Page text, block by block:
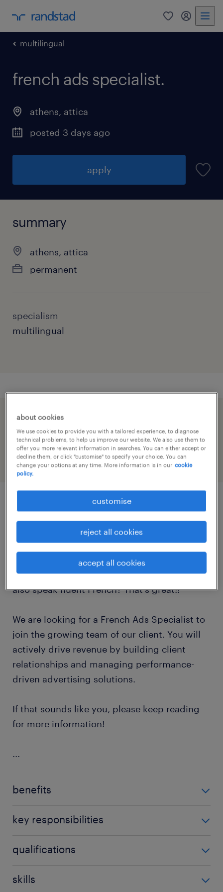
0 my
multilingual
french ads specialist.
athens, attica
posted 3 days ago
apply
summary
athens, attica
permanent
specialism
multilingual
speed up the application by sharing your
profile
job details
Are you a highly driven, analytically-minded
sales professional with a passion for digital
media and campaign optimization? Do you
also speak fluent French? That's great!!
We are looking for a French Ads Specialist to
join the growing team of our client. You will
actively drive revenue by building client
relationships and managing performance-
driven advertising solutions.
If that sounds like you, please keep reading
for more information!
...
benefits
are:
Competitive overall benefits package
key responsibilities
opportunity to:
Engage with existing clients across all
qualifications
are:
skills
about cookies
We use cookies to provide you with a tailored experience, to diagnose
technical problems, to help us improve our website. We also use them to
offer you more relevant information in searches. You can either accept or
decline them, or click "customise" to specify your choice. You can
change your options at any time. More information is in our cookie
policy.
customise
reject all cookies
accept all cookies